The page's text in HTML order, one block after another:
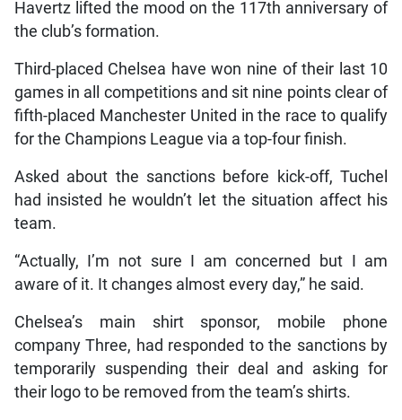
Havertz lifted the mood on the 117th anniversary of
the club’s formation.
Third-placed Chelsea have won nine of their last 10
games in all competitions and sit nine points clear of
fifth-placed Manchester United in the race to qualify
for the Champions League via a top-four finish.
Asked about the sanctions before kick-off, Tuchel
had insisted he wouldn’t let the situation affect his
team.
“Actually, I’m not sure I am concerned but I am
aware of it. It changes almost every day,” he said.
Chelsea’s main shirt sponsor, mobile phone
company Three, had responded to the sanctions by
temporarily suspending their deal and asking for
their logo to be removed from the team’s shirts.